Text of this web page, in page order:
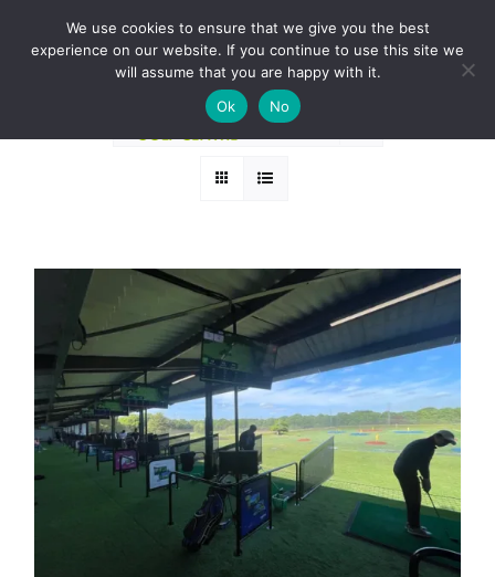
BOOK A ROUND NOW
Sort byDate
12 Products
We use cookies to ensure that we give you the best
experience on our website. If you continue to use this site we
will assume that you are happy with it.
Ok
No